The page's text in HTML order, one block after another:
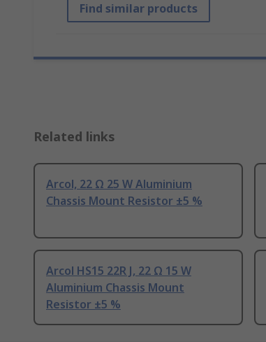
Find similar products
Related links
Arcol, 22 Ω 25 W Aluminium
Chassis Mount Resistor ±5 %
Arcol HS15 22R J, 22 Ω 15 W
Aluminium Chassis Mount
Resistor ±5 %